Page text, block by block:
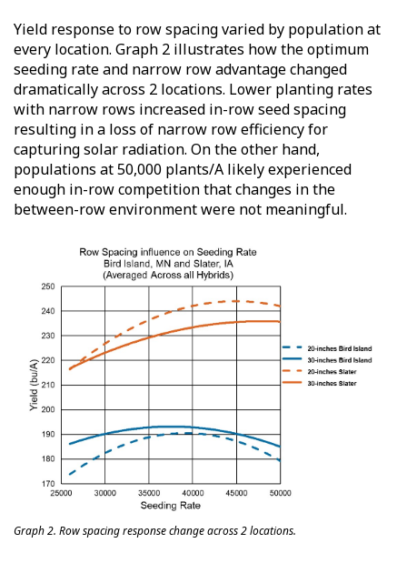
Yield response to row spacing varied by population at
every location. Graph 2 illustrates how the optimum
seeding rate and narrow row advantage changed
dramatically across 2 locations. Lower planting rates
with narrow rows increased in-row seed spacing
resulting in a loss of narrow row efficiency for
capturing solar radiation. On the other hand,
populations at 50,000 plants/A likely experienced
enough in-row competition that changes in the
between-row environment were not meaningful.
Graph 2. Row spacing response change across 2 locations.